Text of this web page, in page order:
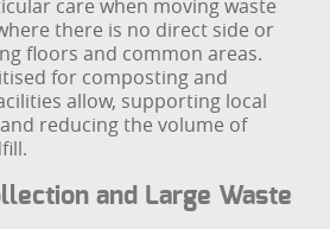
care when moving waste
there is no direct side or
floors and common areas.
for composting and
allow, supporting local
reducing the volume of
and Large Waste